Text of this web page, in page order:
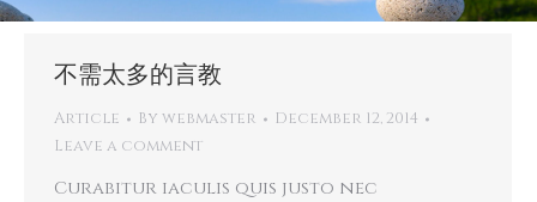
You are here:
不需太多的言教
Article By webmaster
December 12, 2014
Leave a comment
Curabitur iaculis quis justo nec